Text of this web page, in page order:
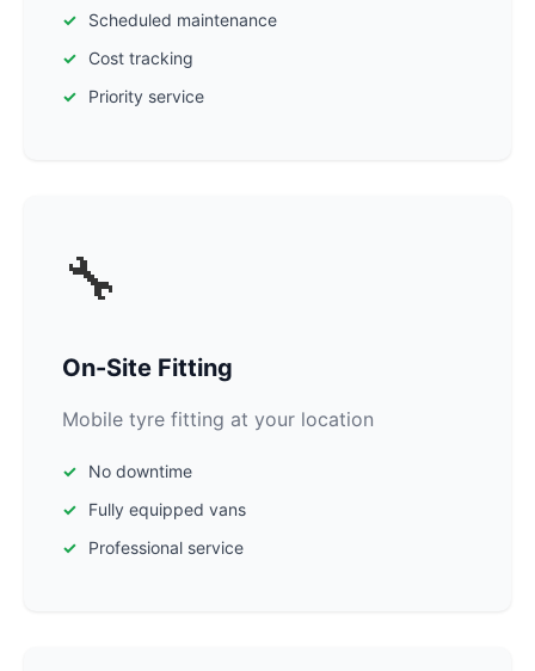
Scheduled maintenance
Cost tracking
Priority service
🔧
On-Site Fitting
Mobile tyre fitting at your location
No downtime
Fully equipped vans
Professional service